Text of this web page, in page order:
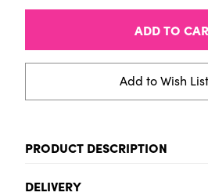
CALIGO
Compound/
reducer
-
Tube
-
Add to Wish List
PRODUCT DESCRIPTION
Caligo Wiping Compound/
DELIVERY